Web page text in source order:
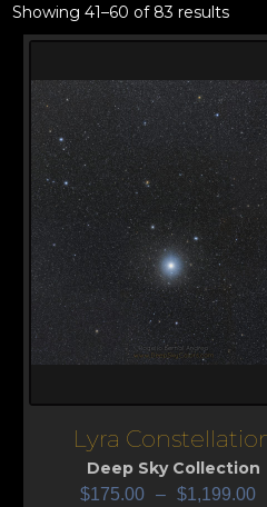
Showing 41–60 of 83 results
Lyra
Deep Sky Collection
$175.00 – $1,199.00